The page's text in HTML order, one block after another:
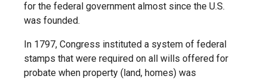
for the federal government almost since the U.S.
was founded.
In 1797, Congress instituted a system of federal
stamps that were required on all wills offered for
probate when property (land, homes) was